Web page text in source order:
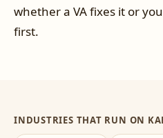
whether a VA fixes it or
first.
INDUSTRIES THAT RUN ON